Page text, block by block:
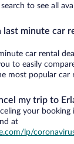
to see all
last minute car
car rental
to easily
most popular car
my trip to
your booking
at
lp/